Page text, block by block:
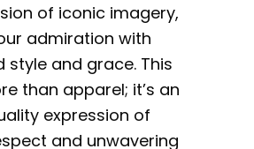
of iconic imagery,
admiration with
style and grace. This
than apparel; it’s an
expression of
and unwavering